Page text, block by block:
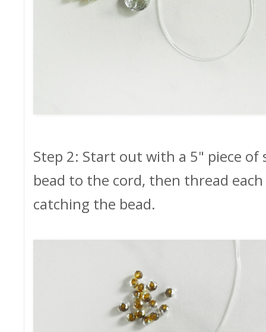
Step 2: Start out with a 5" piece
bead to the cord, then thread
catching the bead.